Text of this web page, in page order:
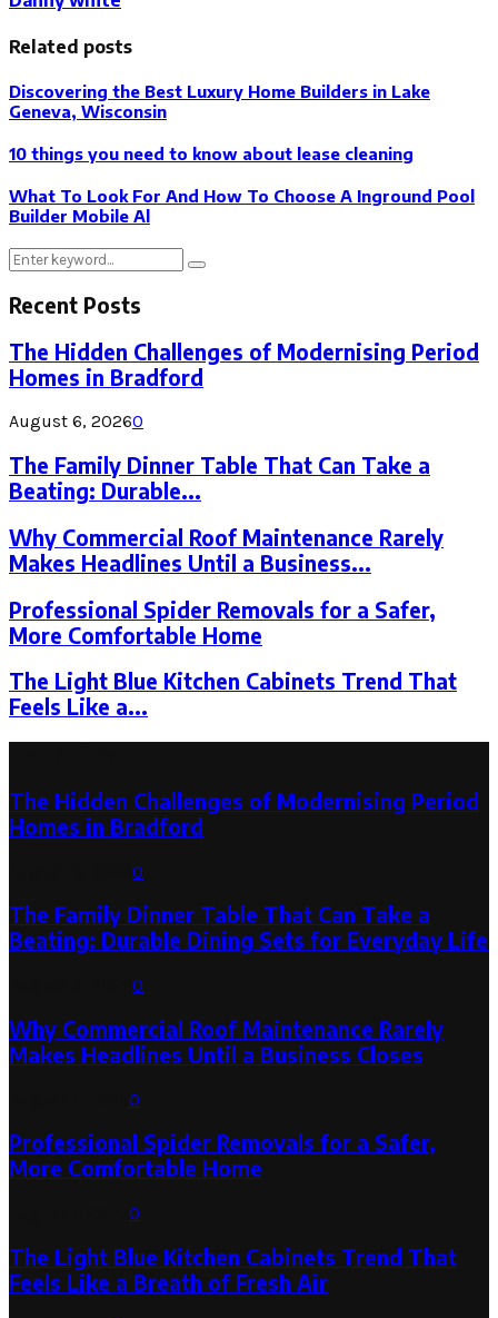
Related posts
Discovering the Best Luxury Home Builders in Lake
Geneva, Wisconsin
10 things you need to know about lease cleaning
What To Look For And How To Choose A Inground Pool
Builder Mobile Al
Search
Search
Recent Posts
The Hidden Challenges of Modernising Period
Homes in Bradford
August 6, 20260
The Family Dinner Table That Can Take a
Beating: Durable...
Why Commercial Roof Maintenance Rarely
Makes Headlines Until a Business...
Professional Spider Removals for a Safer,
More Comfortable Home
The Light Blue Kitchen Cabinets Trend That
Feels Like a...
The Hidden Challenges of Modernising Period
Homes in Bradford
0
The Family Dinner Table That Can Take a
Beating: Durable Dining Sets for Everyday Life
0
Why Commercial Roof Maintenance Rarely
Makes Headlines Until a Business Closes
0
Professional Spider Removals for a Safer,
More Comfortable Home
0
The Light Blue Kitchen Cabinets Trend That
Feels Like a Breath of Fresh Air